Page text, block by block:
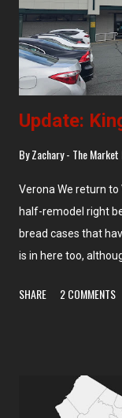
warehouse store ,
opened shortly
Pennsauken...
Update:
ByZachary - The
Verona We return
half-remodel right
bread cases that
is in here too,
deluxe bread
Despite many of
recently in Millburn
SHARE 2 COMMENTS